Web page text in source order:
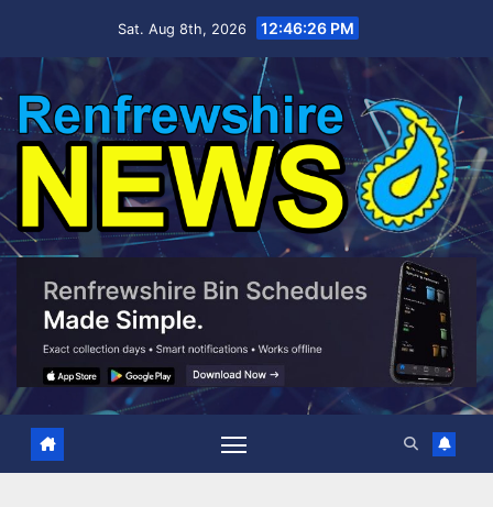
Sat. Aug 8th, 2026 12:46:27 PM